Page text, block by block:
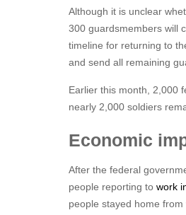
Although it is unclear
300 guardsmembers will
timeline for returning to
and send all remaining
Earlier this month, 2,000
nearly 2,000 soldiers
Economic
After the federal
people reporting to work
people stayed home from